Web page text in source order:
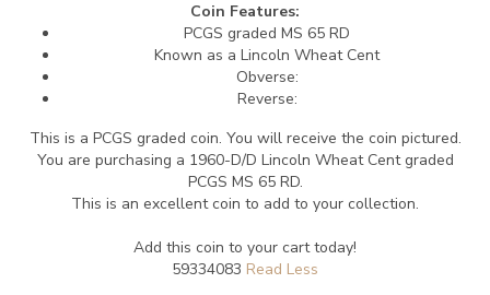
Coin Features:
PCGS graded MS 65 RD
Known as a Lincoln Wheat Cent
Obverse:
Reverse:
This is a PCGS graded coin. You will receive the coin pictured.
You are purchasing a 1960-D/D Lincoln Wheat Cent graded
PCGS MS 65 RD.
This is an excellent coin to add to your collection.
Add this coin to your cart today!
59334083